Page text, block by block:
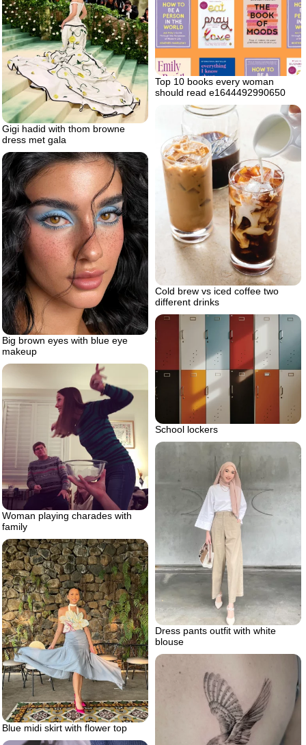
Top 10 books every woman
should read e1644492990650
Gigi hadid with thom browne
dress met gala
Cold brew vs iced coffee two
different drinks
Big brown eyes with blue eye
makeup
School lockers
Woman playing charades with
family
Dress pants outfit with white
blouse
Blue midi skirt with flower top